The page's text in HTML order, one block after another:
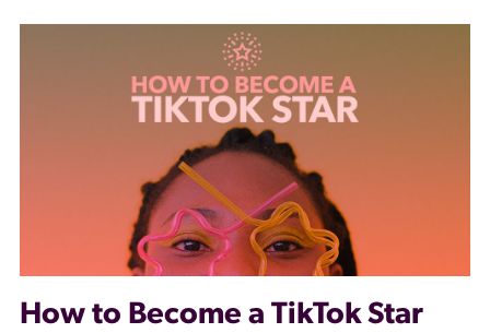
How to Become a TikTok Star